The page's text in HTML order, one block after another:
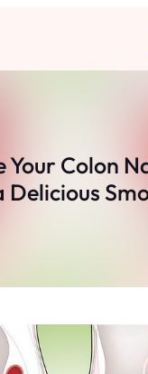
Your Colon
Delicious